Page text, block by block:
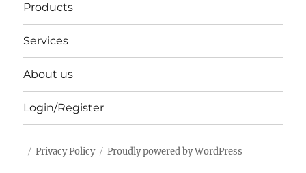
Products
Services
About us
Login/Register
Privacy Policy Proudly powered by WordPress